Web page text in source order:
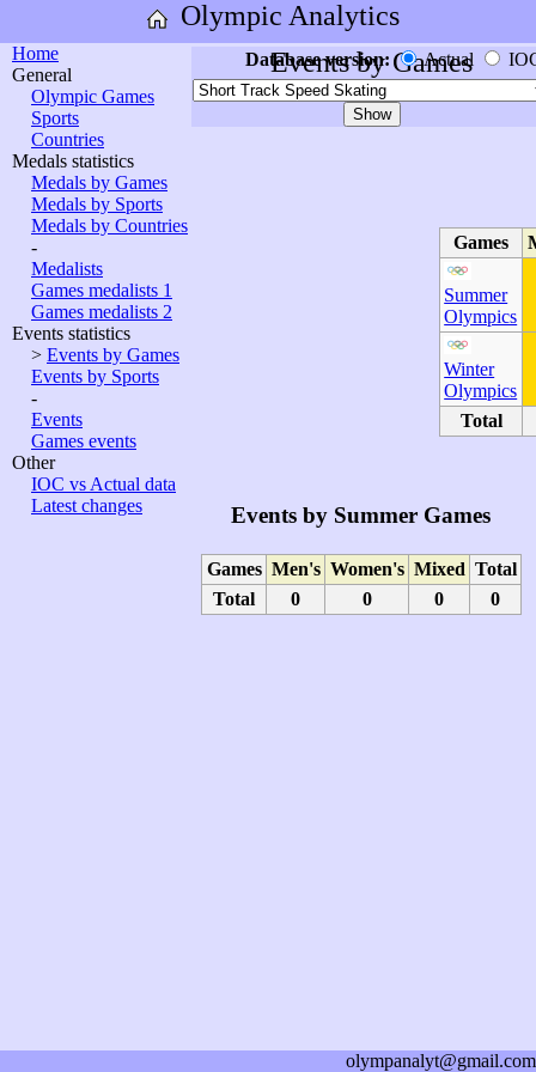
Olympic Analytics
Home
General
Olympic Games
Sports
Countries
Medals statistics
Medals by Games
Medals by Sports
Medals by Countries
-
Medalists
Games medalists 1
Games medalists 2
Events statistics
> Events by Games
Events by Sports
-
Events
Games events
Other
IOC vs Actual data
Latest changes
Events by Games
Database version: Actual
Games
Summer
Olympics
Winter
Olympics
Total
Events by Summer Games
Games Men's Women's Mixed Total
Total
0 0 0 0
olympanalyt@gmail.com